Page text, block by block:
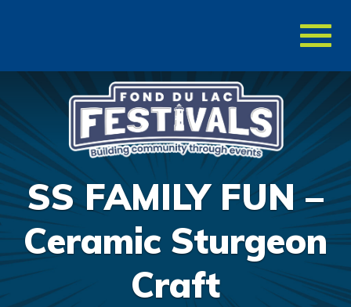
SS FAMILY FUN –
Ceramic Sturgeon
Craft